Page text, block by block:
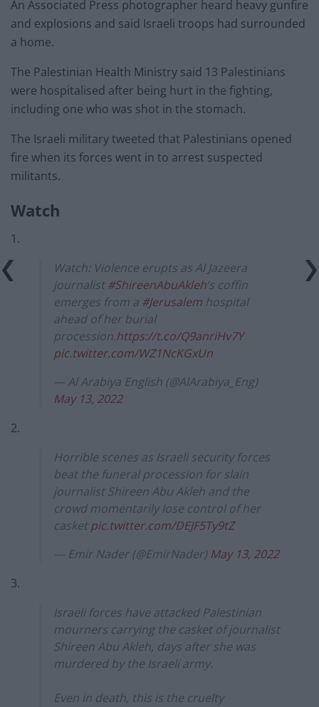
An Associated Press photographer heard heavy gunfire
and explosions and said Israeli troops had surrounded
a home.
The Palestinian Health Ministry said 13 Palestinians
were hospitalised after being hurt in the fighting,
including one who was shot in the stomach.
The Israeli military tweeted that Palestinians opened
fire when its forces went in to arrest suspected
militants.
Watch
1.
Watch: Violence erupts as Al Jazeera
journalist #ShireenAbuAkleh’s coffin
emerges from a #Jerusalem hospital
ahead of her burial
procession.https://t.co/Q9anriHv7Y
pic.twitter.com/WZ1NcKGxUn
— Al Arabiya English (@AlArabiya_Eng)
May 13, 2022
2.
Horrible scenes as Israeli security forces
beat the funeral procession for slain
journalist Shireen Abu Akleh and the
crowd momentarily lose control of her
casket pic.twitter.com/DEJF5Ty9tZ
— Emir Nader (@EmirNader) May 13, 2022
3.
Israeli forces have attacked Palestinian
mourners carrying the casket of journalist
Shireen Abu Akleh, days after she was
murdered by the Israeli army.
Even in death, this is the cruelty